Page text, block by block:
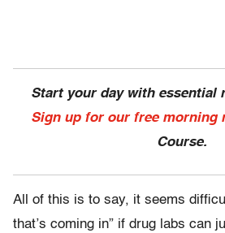
Start your day with essential
Sign up for our free morning
Course.
All of this is to say, it seems
that’s coming in” if drug labs can